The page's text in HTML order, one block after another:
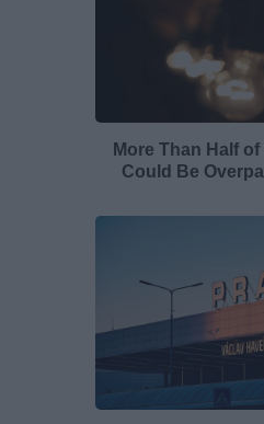
More Than Half
Could Be